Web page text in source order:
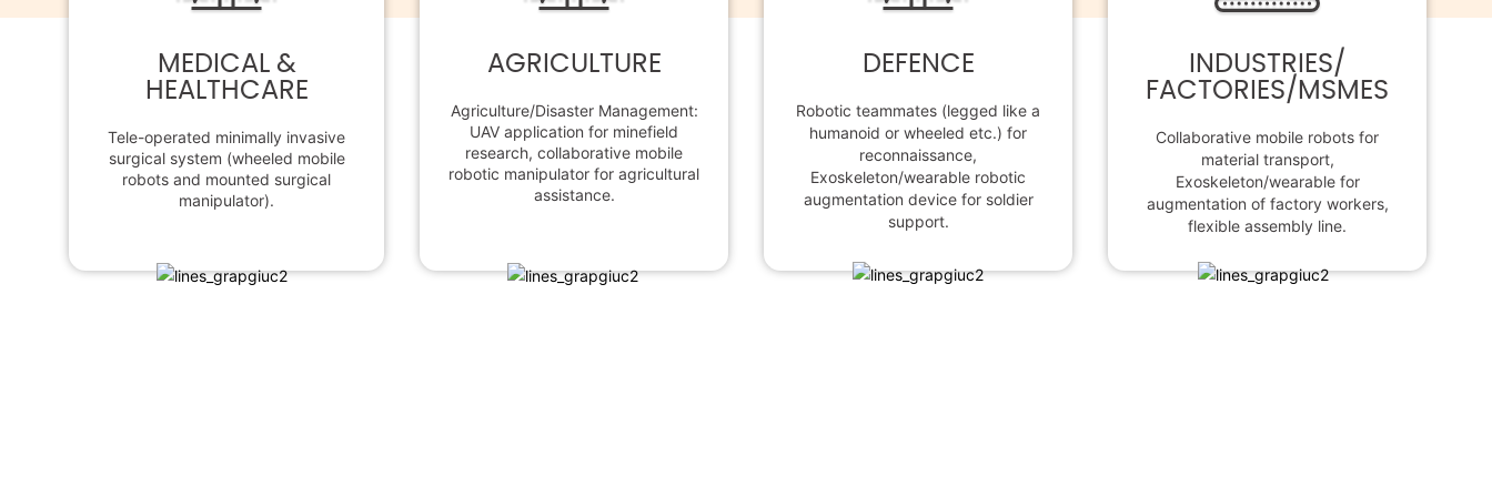
MEDICAL &
HEALTHCARE
Tele-operated minimally invasive
surgical system (wheeled mobile
robots and mounted surgical
manipulator).
AGRICULTURE
Agriculture/Disaster Management:
UAV application for minefield
research, collaborative mobile
robotic manipulator for agricultural
assistance.
DEFENCE
Robotic teammates (legged like a
humanoid or wheeled etc.) for
reconnaissance,
Exoskeleton/wearable robotic
augmentation device for soldier
support.
INDUSTRIES/
FACTORIES/MSMES
Collaborative mobile robots for
material transport,
Exoskeleton/wearable for
augmentation of factory workers,
flexible assembly line.